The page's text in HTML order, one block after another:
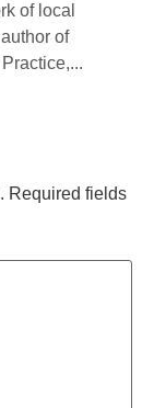
of local
of
Required fields